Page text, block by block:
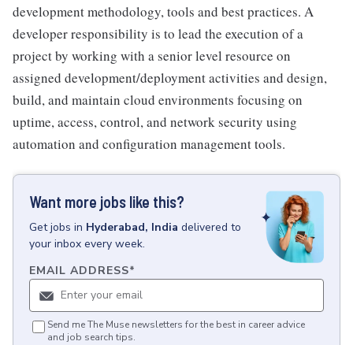
development methodology, tools and best practices. A
developer responsibility is to lead the execution of a
project by working with a senior level resource on
assigned development/deployment activities and design,
build, and maintain cloud environments focusing on
uptime, access, control, and network security using
automation and configuration management tools.
Want more jobs like this?
Getjobs in Hyderabad, India delivered to
your inbox every week.
EMAIL ADDRESS*
Send me The Muse newsletters for the best in career advice
and job search tips.